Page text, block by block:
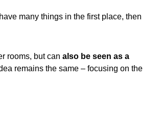
many things in the first place, then
rooms, but can also be seen as a
remains the same – focusing on the